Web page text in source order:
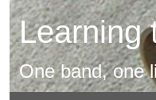
Skip
to
main
content
Learning
One band, one